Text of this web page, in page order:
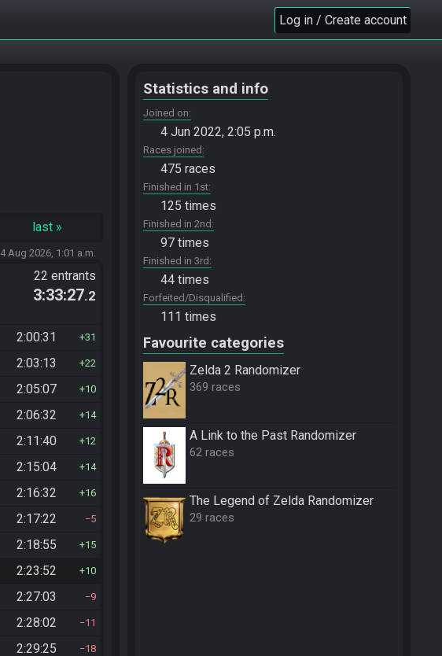
Log in / Create account
last »
4 Aug 2026, 1:01 a.m.
22 entrants
3:33:27.2
2:00:31 31
2:03:13 22
2:05:07 10
2:06:32 14
2:11:40 12
2:15:04 14
2:16:32 16
2:17:22 5
2:18:55 15
2:23:52 10
2:27:03 9
2:28:02 11
2:29:25 18
Statistics and info
Joined on
4 Jun 2022, 2:05 p.m.
Races joined
475 races
Finished in 1st
125 times
Finished in 2nd
97 times
Finished in 3rd
44 times
Forfeited/Disqualified
111 times
Favourite categories
Zelda 2 Randomizer
369 races
A Link to the Past Randomizer
62 races
The Legend of Zelda Randomizer
29 races